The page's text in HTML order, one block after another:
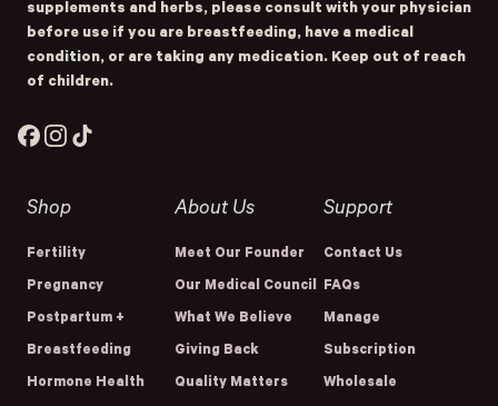
supplements and herbs, please consult with your physician
before use if you are breastfeeding, have a medical
condition, or are taking any medication. Keep out of reach
of children.
FacebookInstagram
Shop
Fertility
Pregnancy
Postpartum +
Breastfeeding
Hormone Health
About Us
Meet Our Founder
Our Medical Council
What We Believe
Giving Back
Quality Matters
Support
Contact Us
FAQs
Manage
Subscription
Wholesale